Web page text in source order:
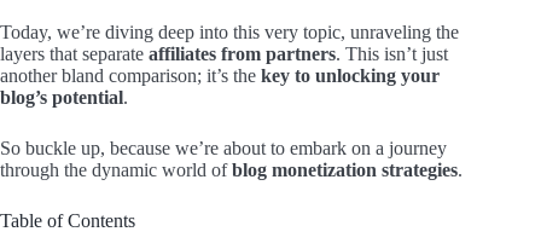
Today, we’re diving deep into this very topic, unraveling the
layers that separate affiliates from partners. This isn’t just
another bland comparison; it’s the key to unlocking your
blog’s potential.
So buckle up, because we’re about to embark on a journey
through the dynamic world ofblog monetization strategies.
Table of Contents